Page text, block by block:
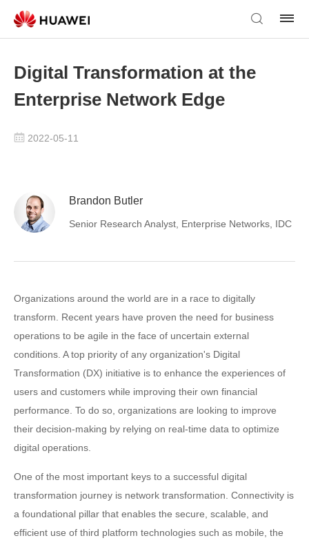
Digital Transformation at the
Enterprise Network Edge
2022-05-11
Brandon Butler
Senior Research Analyst, Enterprise Networks, IDC
Organizations around the world are in a race to digitally
transform. Recent years have proven the need for business
operations to be agile in the face of uncertain external
conditions. A top priority of any organization's Digital
Transformation (DX) initiative is to enhance the experiences of
users and customers while improving their own financial
performance. To do so, organizations are looking to improve
their decision-making by relying on real-time data to optimize
digital operations.
One of the most important keys to a successful digital
transformation journey is network transformation. Connectivity is
a foundational pillar that enables the secure, scalable, and
efficient use of third platform technologies such as mobile, the